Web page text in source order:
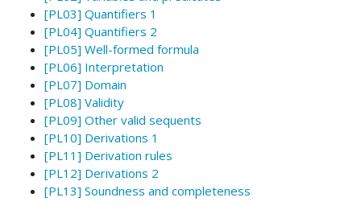
[PL03] Quantifiers 1
[PL04] Quantifiers 2
[PL05] Well-formed formula
[PL06] Interpretation
[PL07] Domain
[PL08] Validity
[PL09] Other valid sequents
[PL10] Derivations 1
[PL11] Derivation rules
[PL12] Derivations 2
[PL13] Soundness and completeness